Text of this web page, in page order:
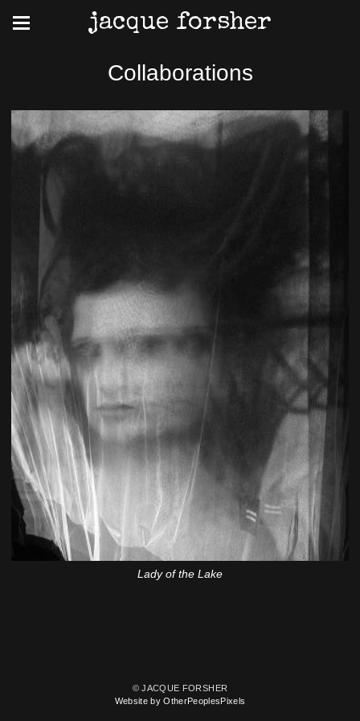
jacque forsher
Collaborations
Lady of the Lake
© JACQUE FORSHER
Website by OtherPeoplesPixels